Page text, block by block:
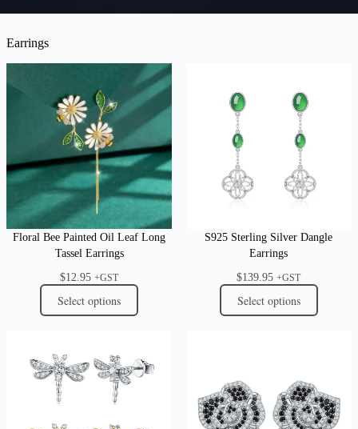
Earrings
Floral Bee Painted Oil Leaf Long
Tassel Earrings
$12.95 +GST
Select options
S925 Sterling Silver Dangle
Earrings
$139.95 +GST
Select options